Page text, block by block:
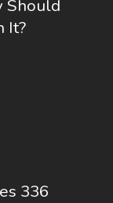
Should
It?
336